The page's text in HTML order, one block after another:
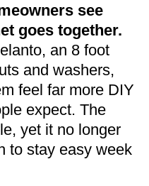
see
goes together.
an 8 foot
and washers,
feel far more DIY
expect. The
yet it no longer
to stay easy week